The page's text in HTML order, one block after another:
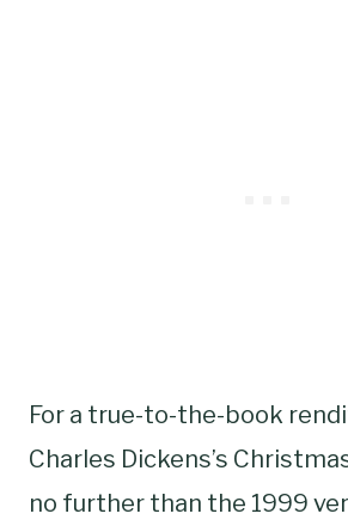
For a true-to-the-book
Charles Dickens’s
no further than the 1999